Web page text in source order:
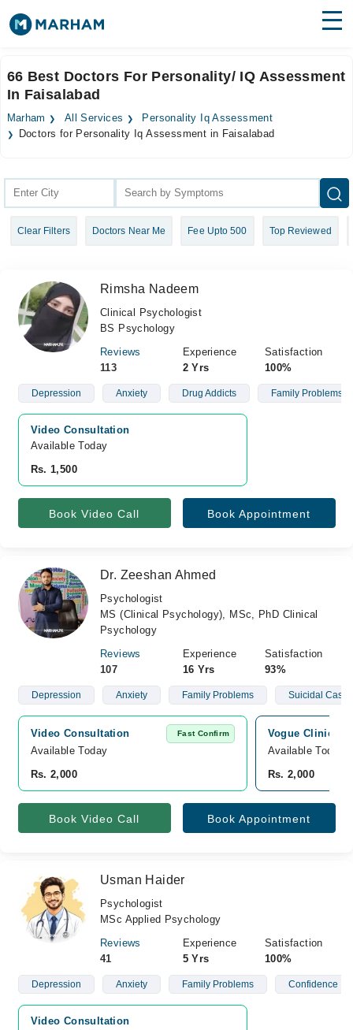
Surgeries
Medicines Labs
Join as Doctor
66 Best Doctors For Personality/ IQ Assessment
In Faisalabad
Marham All Services
Personality Iq Assessment
Doctors for Personality Iq Assessment in Faisalabad
Clear Filters Doctors Near Me Fee Upto 500 Top Reviewed
Rimsha Nadeem
Clinical Psychologist
BS Psychology
Reviews
113
Experience
2 Yrs
Satisfaction
100%
Depression Anxiety Drug Addicts Family Problems
Video Consultation
Available Today
Rs. 1,500
Book Video Call Book Appointment
Dr. Zeeshan Ahmed
Psychologist
MS (Clinical Psychology), MSc, PhD Clinical
Psychology
Reviews
107
Experience
16 Yrs
Satisfaction
93%
Depression Anxiety Family Problems Suicidal Cases
Video Consultation Fast Confirm
Available Today
Rs. 2,000
Vogue Clinics,
Available Today
Rs. 2,000
Book Video Call Book Appointment
Usman Haider
Psychologist
MSc Applied Psychology
Reviews
41
Experience
5 Yrs
Satisfaction
100%
Depression Anxiety Family Problems Confidence
Video Consultation